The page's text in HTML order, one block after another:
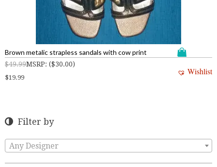
Brown metalic strapless sandals with cow print
Wishlist
MSRP:
$49.99 ($30.00)
$19.99
Filter by
Any Designer